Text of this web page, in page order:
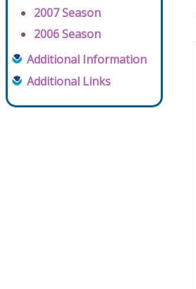
2007 Season
2006 Season
Additional Information
Additional Links